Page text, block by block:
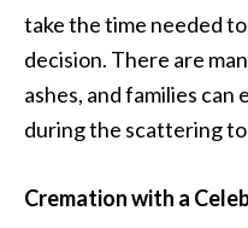
take the time needed
decision. There are
ashes, and families can
during the scattering
Cremation with a